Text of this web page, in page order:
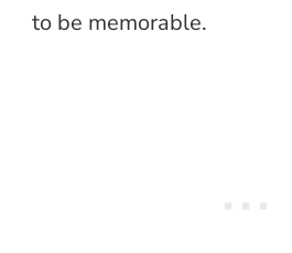
to be memorable.